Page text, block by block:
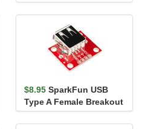
$8.95 SparkFun USB
Type A Female Breakout